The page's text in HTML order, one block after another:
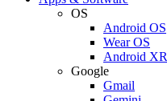
OS
Android OS
Wear OS
Android XR
Google
Gmail